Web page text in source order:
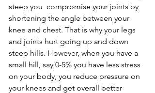
steep you  compromise your joints by
shortening the angle between your
knee and chest. That is why your legs
and joints hurt going up and down
steep hills. However, when you have a
small hill, say 0-5% you have less stress
on your body, you reduce pressure on
your knees and get overall better